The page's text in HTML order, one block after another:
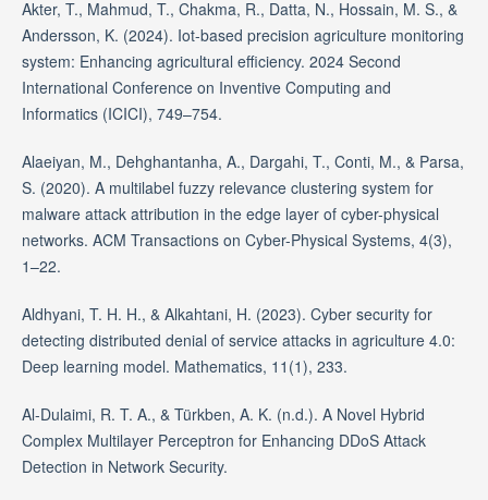
Akter, T., Mahmud, T., Chakma, R., Datta, N., Hossain, M. S., &
Andersson, K. (2024). Iot-based precision agriculture monitoring
system: Enhancing agricultural efficiency. 2024 Second
International Conference on Inventive Computing and
Informatics (ICICI), 749–754.
Alaeiyan, M., Dehghantanha, A., Dargahi, T., Conti, M., & Parsa,
S. (2020). A multilabel fuzzy relevance clustering system for
malware attack attribution in the edge layer of cyber-physical
networks. ACM Transactions on Cyber-Physical Systems, 4(3),
1–22.
Aldhyani, T. H. H., & Alkahtani, H. (2023). Cyber security for
detecting distributed denial of service attacks in agriculture 4.0:
Deep learning model. Mathematics, 11(1), 233.
Al-Dulaimi, R. T. A., & Türkben, A. K. (n.d.). A Novel Hybrid
Complex Multilayer Perceptron for Enhancing DDoS Attack
Detection in Network Security.